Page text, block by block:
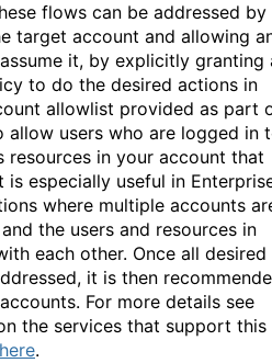
flows can be addressed by
target account and allowing
it, by explicitly granting
to do the desired actions in
allowlist provided as part
allow users who are logged in
in your account that
especially useful in
where multiple accounts
the users and resources in
each other. Once all desired
it is then
For more details see
the services that support this
here.